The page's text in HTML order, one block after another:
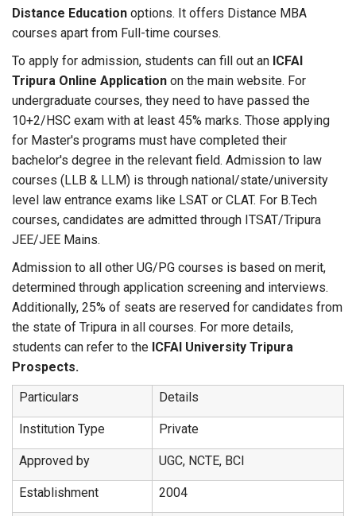
Distance Education options. It offers Distance MBA
courses apart from Full-time courses.
To apply for admission, students can fill out an ICFAI
Tripura Online Application on the main website. For
undergraduate courses, they need to have passed the
10+2/HSC exam with at least 45% marks. Those applying
for Master's programs must have completed their
bachelor's degree in the relevant field. Admission to law
courses (LLB & LLM) is through national/state/university
level law entrance exams like LSAT or CLAT. For B.Tech
courses, candidates are admitted through ITSAT/Tripura
JEE/JEE Mains.
Admission to all other UG/PG courses is based on merit,
determined through application screening and interviews.
Additionally, 25% of seats are reserved for candidates from
the state of Tripura in all courses. For more details,
students can refer to the ICFAI University Tripura
Prospects.
Particulars
Details
Institution Type Private
Approved by UGC, NCTE, BCI
Establishment 2004